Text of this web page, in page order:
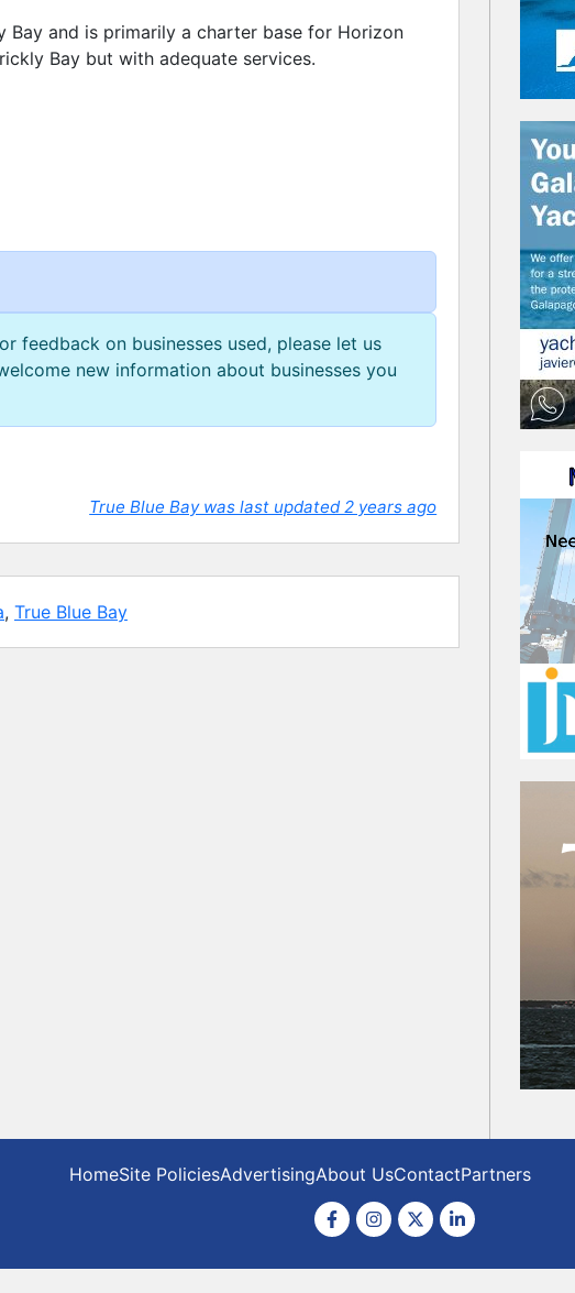
and is primarily a charter base for Horizon
Bay but with adequate services.
feedback on businesses used, please let us
new information about businesses you
True Blue Bay was last updated 2 years ago
, True Blue Bay
HomeSite PoliciesAdvertisingAbout UsContactPartners